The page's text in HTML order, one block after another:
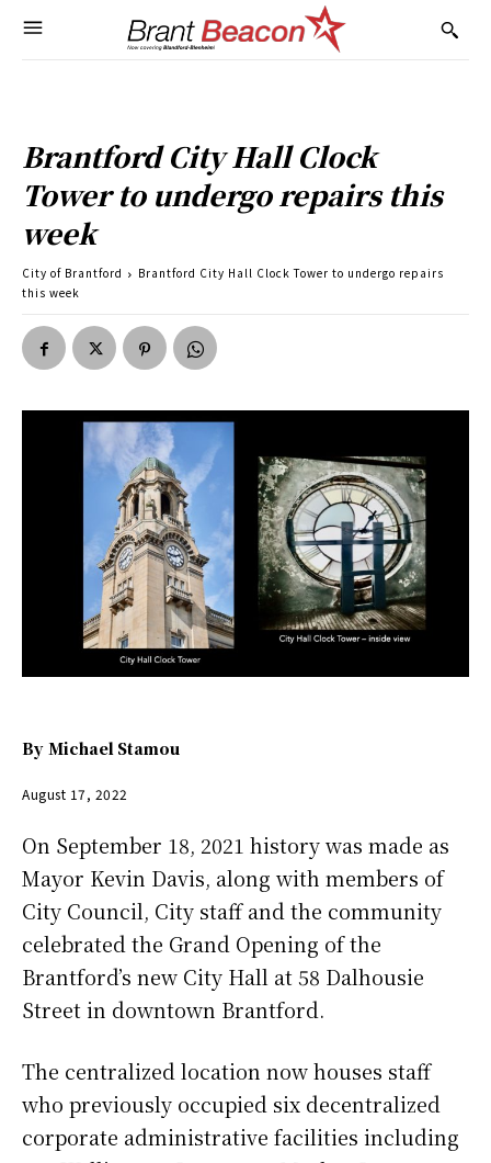
Brantford City Hall Clock
Tower to undergo repairs this
week
City of Brantford
Brantford City Hall Clock Tower to undergo repairs
this week
By Michael Stamou
August 17, 2022
On September 18, 2021 history was made as
Mayor Kevin Davis, along with members of
City Council, City staff and the community
celebrated the Grand Opening of the
Brantford’s new City Hall at 58 Dalhousie
Street in downtown Brantford.
The centralized location now houses staff
who previously occupied six decentralized
corporate administrative facilities including